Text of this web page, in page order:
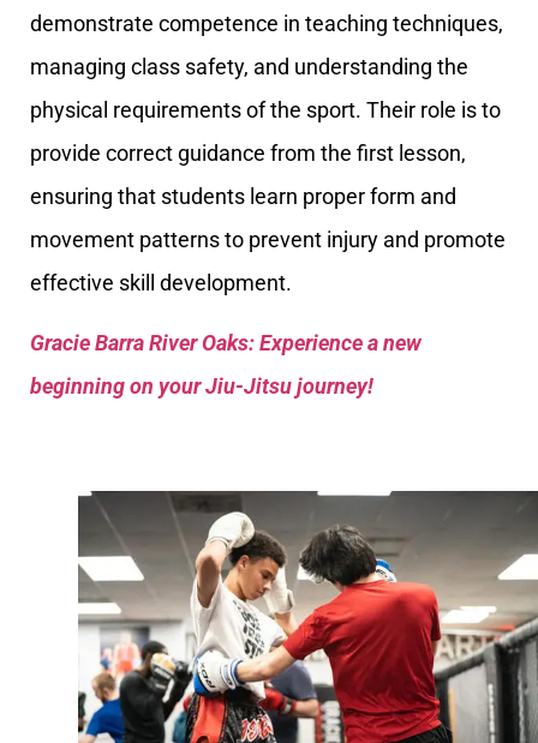
demonstrate competence in teaching techniques,
managing class safety, and understanding the
physical requirements of the sport. Their role is to
provide correct guidance from the first lesson,
ensuring that students learn proper form and
movement patterns to prevent injury and promote
effective skill development.
Gracie Barra River Oaks: Experience a new
beginning on your Jiu-Jitsu journey!